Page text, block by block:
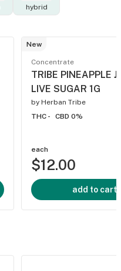
hybrid
New
Concentrate
TRIBE PINEAPPLE
LIVE SUGAR 1G
by Herban Tribe
THC -
CBD 0%
each
$12.00
add to cart